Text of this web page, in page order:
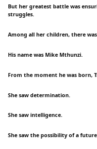
But her greatest battle was
struggles.
Among all her children, there
His name was Mike Mthunzi.
From the moment he was born,
She saw determination.
She saw intelligence.
She saw the possibility of a